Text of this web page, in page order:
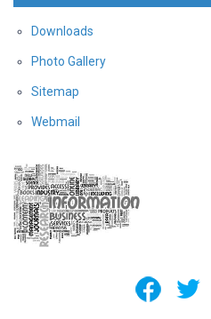
Downloads
Photo Gallery
Sitemap
Webmail